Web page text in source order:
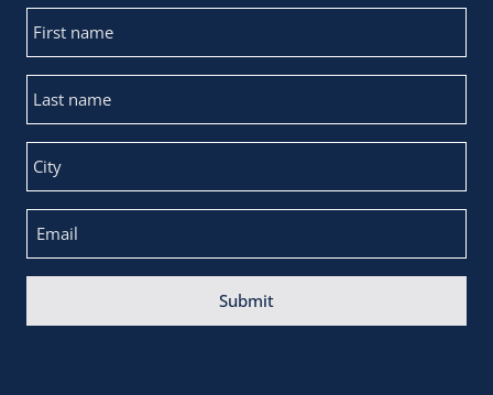
Submit